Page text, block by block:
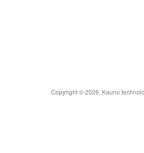
Copyright © 2026, Kauno